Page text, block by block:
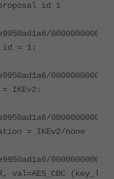
id 1
id = 1:
IKEv2:
= IKEv2/none
val=AES_CBC